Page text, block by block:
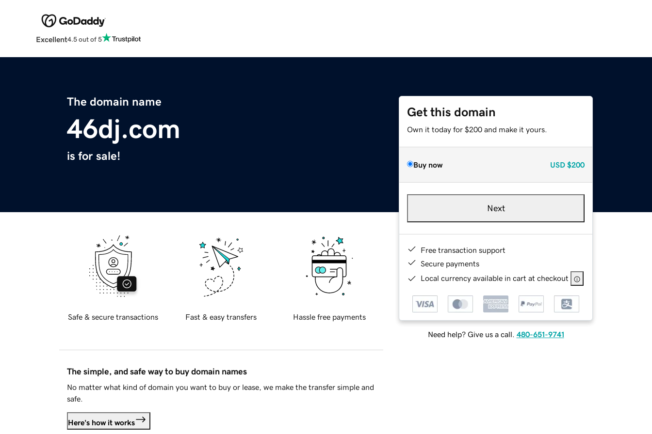
Excellent4.5 out of 5
The domain name
46dj.com
is for sale!
Get this domain
Own it today for $200 and make it yours.
Buy now USD $200
Next
Free transaction support
Secure payments
Local currency available in cart at checkout
Need help? Give us a call. 480-651-9741
Safe & secure transactions Fast & easy transfers Hassle free payments
The simple, and safe way to buy domain names
No matter what kind of domain you want to buy or lease, we make the transfer simple and
safe.
Here's how it works